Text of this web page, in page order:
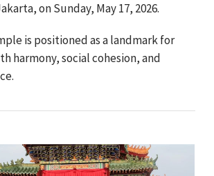
on Sunday, May 17, 2026.
is positioned as a landmark for
harmony, social cohesion, and